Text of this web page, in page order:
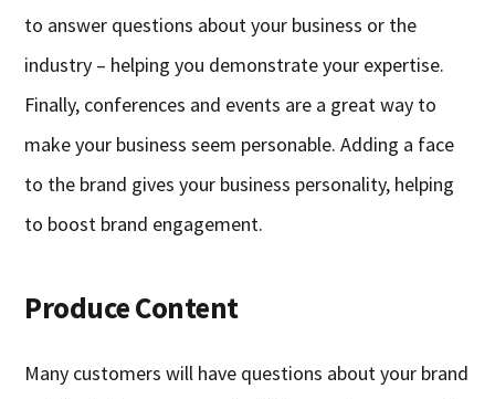
to answer questions about your business or the
industry – helping you demonstrate your expertise.
Finally, conferences and events are a great way to
make your business seem personable. Adding a face
to the brand gives your business personality, helping
to boost brand engagement.
Produce Content
Many customers will have questions about your brand